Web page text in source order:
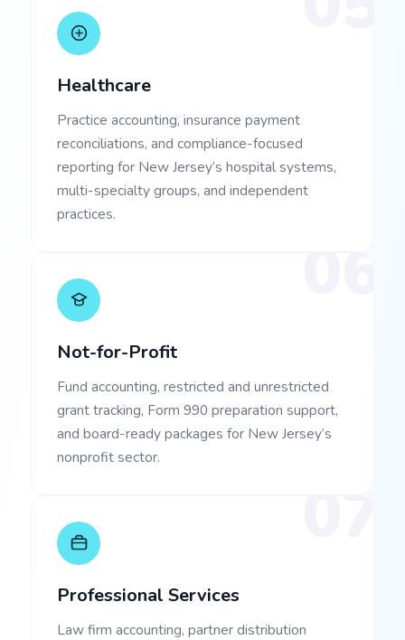
Healthcare
Practice accounting, insurance payment
reconciliations, and compliance-focused
reporting for New Jersey’s hospital systems,
multi-specialty groups, and independent
practices.
Not-for-Profit
Fund accounting, restricted and unrestricted
grant tracking, Form 990 preparation support,
and board-ready packages for New Jersey’s
nonprofit sector.
Professional Services
Law firm accounting, partner distribution